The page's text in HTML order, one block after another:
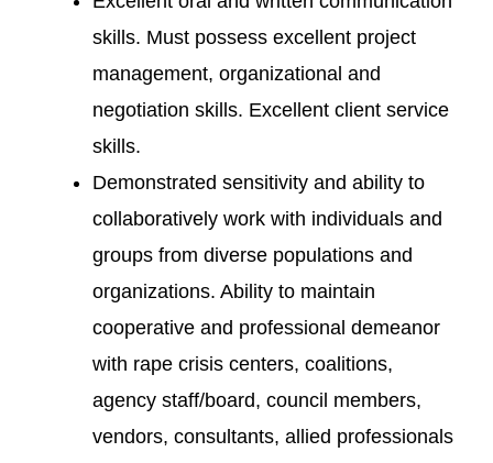
skills. Must possess excellent project
management, organizational and
negotiation skills. Excellent client service
skills.
Demonstrated sensitivity and ability to
collaboratively work with individuals and
groups from diverse populations and
organizations. Ability to maintain
cooperative and professional demeanor
with rape crisis centers, coalitions,
agency staff/board, council members,
vendors, consultants, allied professionals